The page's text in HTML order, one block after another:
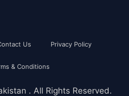
Us Privacy Policy
& Conditions
. All Rights Reserved.